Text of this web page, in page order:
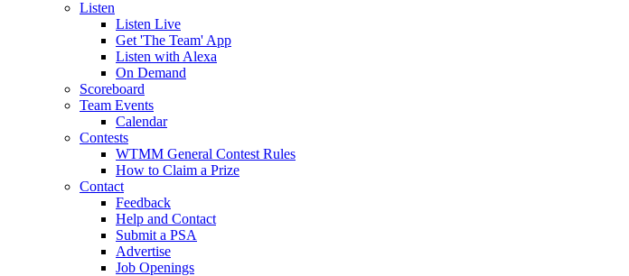
Listen
Listen Live
Get 'The Team' App
Listen with Alexa
On Demand
Scoreboard
Team Events
Calendar
Contests
WTMM General Contest Rules
How to Claim a Prize
Contact
Feedback
Help and Contact
Submit a PSA
Advertise
Job Openings